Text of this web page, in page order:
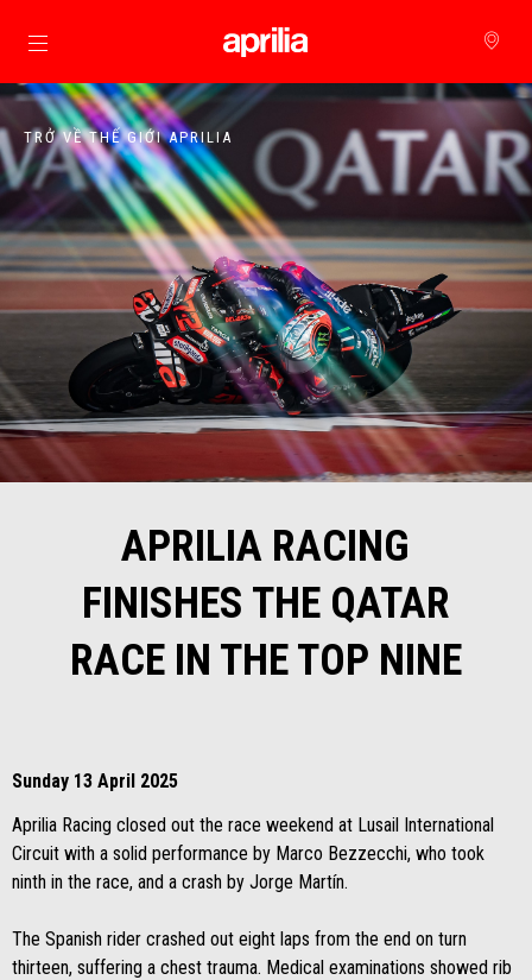
Đi đến bảng tin chính
TRỞ VỀ THẾ GIỚI APRILIA
APRILIA RACING
FINISHES THE QATAR
RACE IN THE TOP NINE
Sunday 13 April 2025
Aprilia Racing closed out the race weekend at Lusail International
Circuit with a solid performance by Marco Bezzecchi, who took
ninth in the race, and a crash by Jorge Martín.
The Spanish rider crashed out eight laps from the end on turn
thirteen, suffering a chest trauma. Medical examinations showed rib